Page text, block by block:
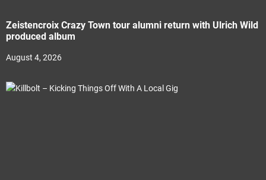
Zeistencroix Crazy Town tour alumni return with Ulrich Wild
produced album
August 4, 2026